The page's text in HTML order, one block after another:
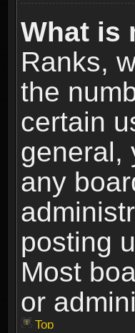
What is
Ranks,
the
certain
general,
any
posting
Most
or
Top